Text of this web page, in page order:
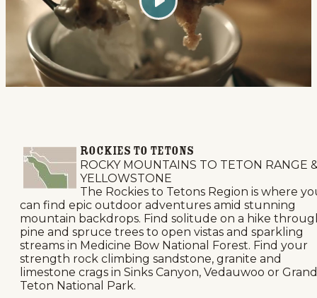
Play
ROCKIES TO TETONS
ROCKY MOUNTAINS TO TETON RANGE
YELLOWSTONE
The Rockies to Tetons Region is where
can find epic outdoor adventures amid stunning
mountain backdrops. Find solitude on a hike
pine and spruce trees to open vistas and sparkling
streams in Medicine Bow National Forest. Find your
strength rock climbing sandstone, granite and
limestone crags in Sinks Canyon, Vedauwoo or Grand
Teton National Park.